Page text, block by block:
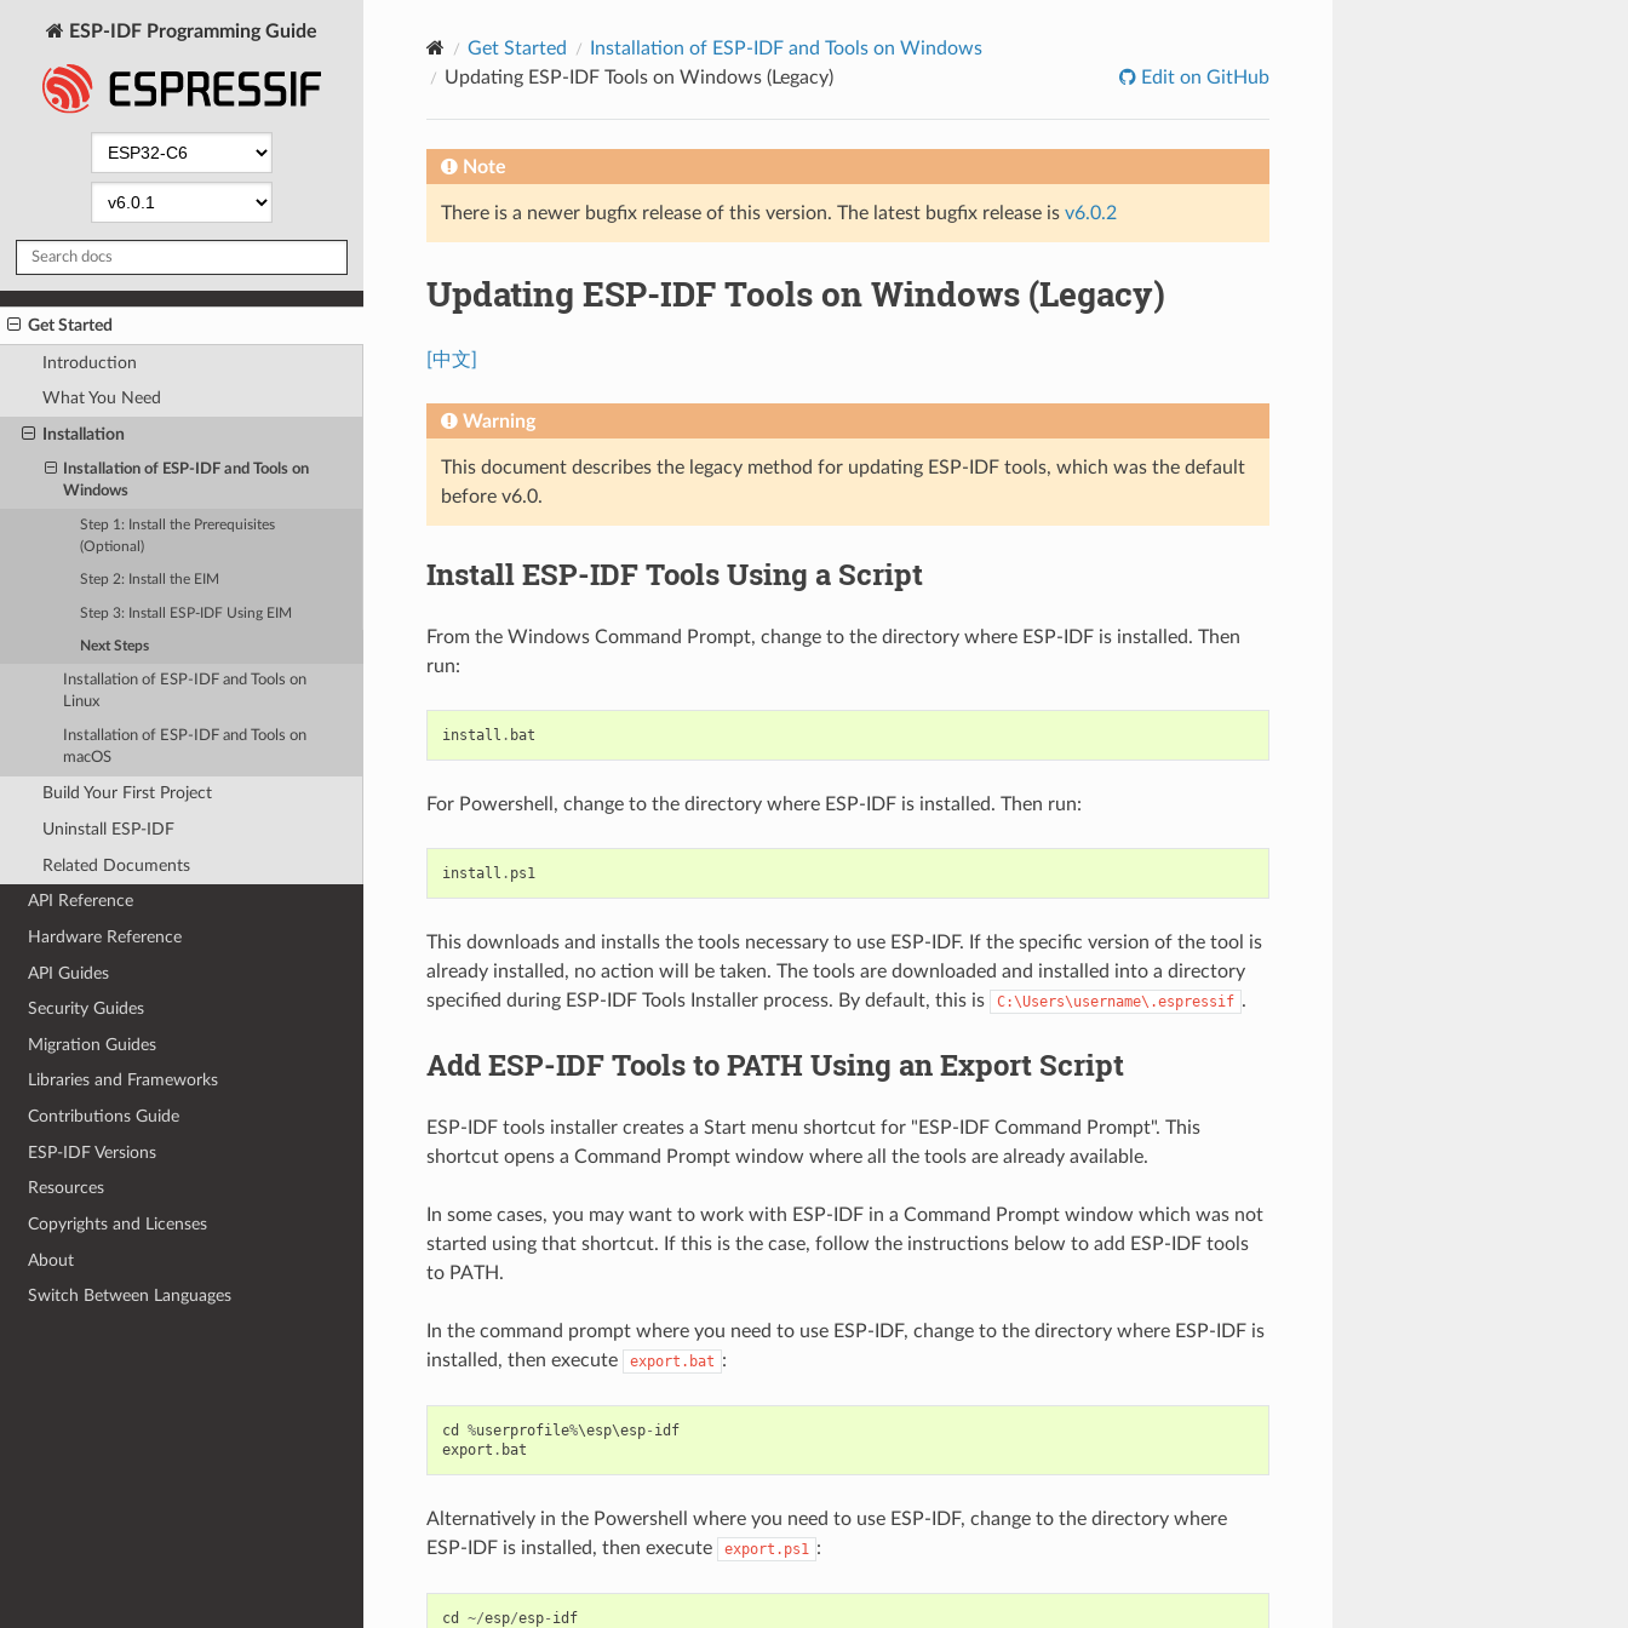
ESP-IDF Programming Guide
Get Started
Introduction
What You Need
Installation
Installation of ESP-IDF and Tools on
Windows
Step 1: Install the Prerequisites
(Optional)
Step 2: Install the EIM
Step 3: Install ESP-IDF Using EIM
Next Steps
Installation of ESP-IDF and Tools on
Linux
Installation of ESP-IDF and Tools on
macOS
Build Your First Project
Uninstall ESP-IDF
Related Documents
API Reference
Hardware Reference
API Guides
Security Guides
Migration Guides
Libraries and Frameworks
Contributions Guide
ESP-IDF Versions
Resources
Copyrights and Licenses
About
Switch Between Languages
Get Started
Installation of ESP-IDF and Tools on Windows
Updating ESP-IDF Tools on Windows (Legacy)
Edit on GitHub
Note
There is a newer bugfix release of this version. The latest bugfix release is v6.0.2
Updating ESP-IDF Tools on Windows (Legacy)
[中文]
Warning
This document describes the legacy method for updating ESP-IDF tools, which was the default
before v6.0.
Install ESP-IDF Tools Using a Script
From the Windows Command Prompt, change to the directory where ESP-IDF is installed. Then
run:
install . bat
For Powershell, change to the directory where ESP-IDF is installed. Then run:
install . ps1
This downloads and installs the tools necessary to use ESP-IDF. If the specific version of the tool is
already installed, no action will be taken. The tools are downloaded and installed into a directory
specified during ESP-IDF Tools Installer process. By default, this is
C:\Users\username\.espressif .
Add ESP-IDF Tools to PATH Using an Export Script
ESP-IDF tools installer creates a Start menu shortcut for "ESP-IDF Command Prompt". This
shortcut opens a Command Prompt window where all the tools are already available.
In some cases, you may want to work with ESP-IDF in a Command Prompt window which was not
started using that shortcut. If this is the case, follow the instructions below to add ESP-IDF tools
to PATH.
In the command prompt where you need to use ESP-IDF, change to the directory where ESP-IDF is
installed, then execute
export.bat :
cd %userprofile%\esp\esp- idf
export . bat
Alternatively in the Powershell where you need to use ESP-IDF, change to the directory where
ESP-IDF is installed, then execute
export.ps1 :
cd ~/esp/esp- idf